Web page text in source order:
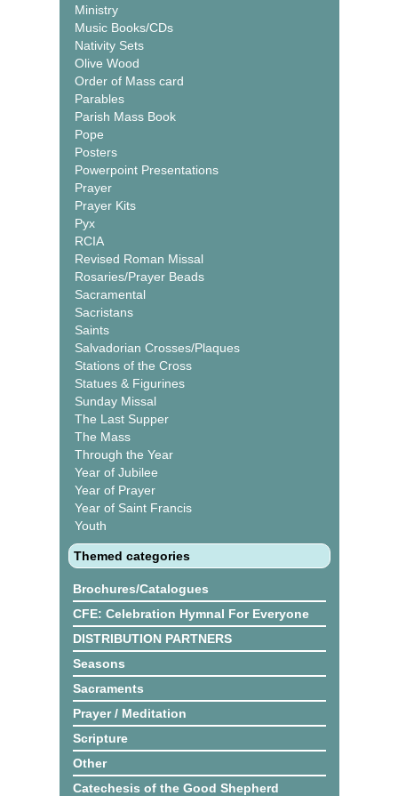
Ministry
Music Books/CDs
Nativity Sets
Olive Wood
Order of Mass card
Parables
Parish Mass Book
Pope
Posters
Powerpoint Presentations
Prayer
Prayer Kits
Pyx
RCIA
Revised Roman Missal
Rosaries/Prayer Beads
Sacramental
Sacristans
Saints
Salvadorian Crosses/Plaques
Stations of the Cross
Statues & Figurines
Sunday Missal
The Last Supper
The Mass
Through the Year
Year of Jubilee
Year of Prayer
Year of Saint Francis
Youth
Themed categories
Brochures/Catalogues
CFE: Celebration Hymnal For Everyone
DISTRIBUTION PARTNERS
Seasons
Sacraments
Prayer / Meditation
Scripture
Other
Catechesis of the Good Shepherd